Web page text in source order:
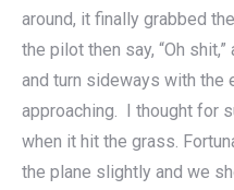
around, it finally grabbed
the pilot then say, “Oh
and turn sideways with the
approaching. I thought for
when it hit the grass.
the plane slightly and we